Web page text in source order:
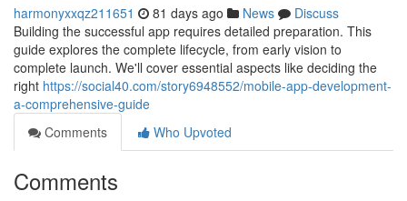
harmonyxxqz211651 81 days ago News
Discuss
Building the successful app requires detailed preparation. This
guide explores the complete lifecycle, from early vision to
complete launch. We'll cover essential aspects like deciding the
right https://social40.com/story6948552/mobile-app-development-
a-comprehensive-guide
Comments
Who Upvoted
Comments